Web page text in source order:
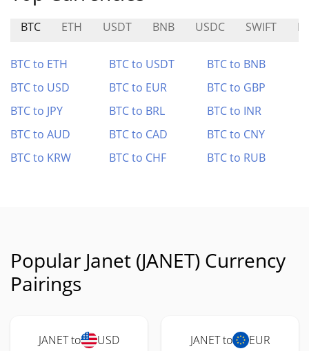
BTC ETH USDT BNB USDC SWIFT
BTC to ETH BTC to USDT
BTC to BNB
BTC to USD
BTC to EUR
BTC to GBP
BTC to JPY
BTC to BRL
BTC to INR
BTC to AUD
BTC to CAD
BTC to CNY
BTC to KRW
BTC to CHF BTC to RUB
Popular Janet (JANET) Currency
Pairings
JANET to USD JANET to EUR